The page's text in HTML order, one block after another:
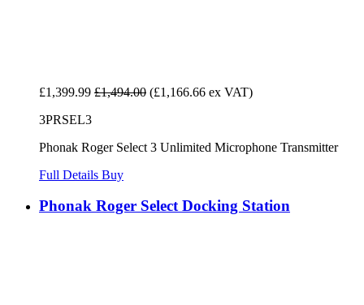
£1,399.99 £1,494.00 (£1,166.66 ex VAT)
3PRSEL3
Phonak Roger Select 3 Unlimited Microphone Transmitter
Full Details Buy
Phonak Roger Select Docking Station